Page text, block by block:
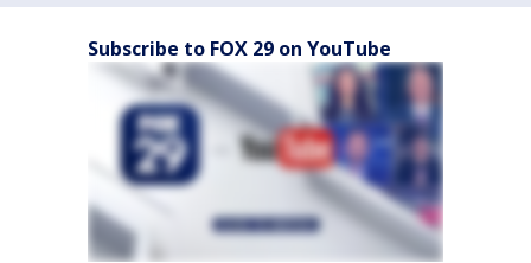
Subscribe to FOX 29 on YouTube